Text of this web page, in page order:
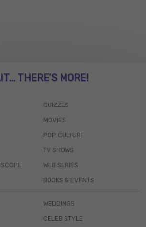
THERE’S MORE!
QUIZZES
MOVIES
POP CULTURE
TV SHOWS
WEB SERIES
BOOKS & EVENTS
WEDDINGS
CELEB STYLE